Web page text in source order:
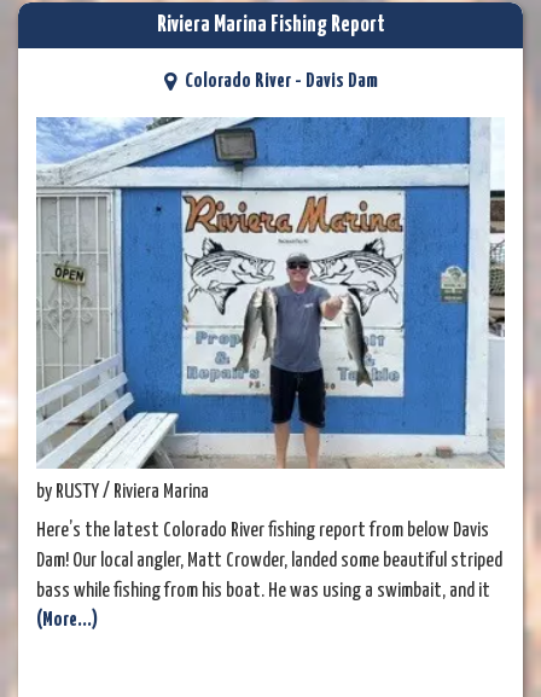
Riviera Marina Fishing Report
Colorado River - Davis Dam
by RUSTY / Riviera Marina
Here’s the latest Colorado River fishing report from below Davis
Dam! Our local angler, Matt Crowder, landed some beautiful striped
bass while fishing from his boat. He was using a swimbait, and it
proved to be a very effective technique. These stripers are a great
(More...)